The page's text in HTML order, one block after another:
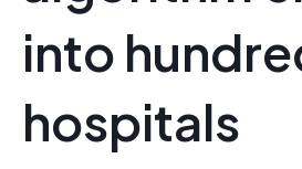
into
hospitals